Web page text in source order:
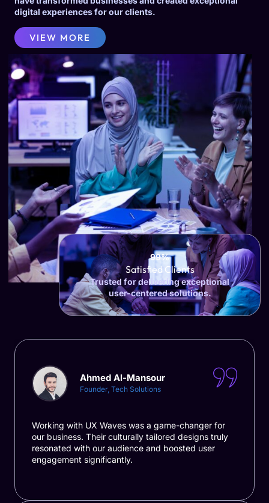
digital experiences for our clients.
VIEW MORE
99%
Satisfied Clients
Trusted for delivering exceptional
user-centered solutions.
Ahmed Al-Mansour
Founder, Tech Solutions
Working with UX Waves was a game-changer for
our business. Their culturally tailored designs truly
resonated with our audience and boosted user
engagement significantly.